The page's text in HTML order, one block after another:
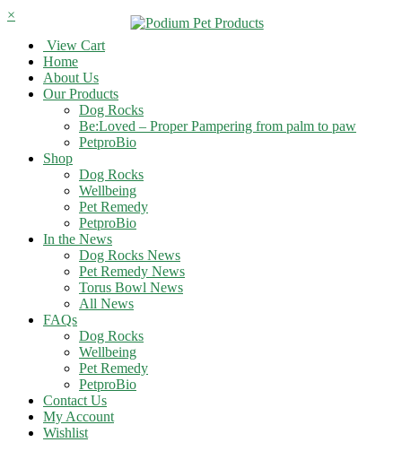
×
View Cart
Home
About Us
Our Products
Dog Rocks
Be:Loved – Proper Pampering from palm to paw
PetproBio
Shop
Dog Rocks
Wellbeing
Pet Remedy
PetproBio
In the News
Dog Rocks News
Pet Remedy News
Torus Bowl News
All News
FAQs
Dog Rocks
Wellbeing
Pet Remedy
PetproBio
Contact Us
My Account
Wishlist